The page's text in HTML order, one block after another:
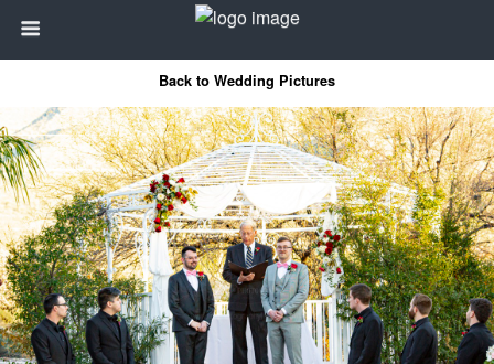
Back to Wedding Pictures